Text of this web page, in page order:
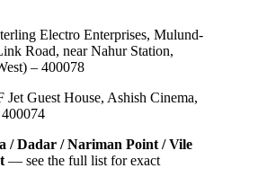
Electro Enterprises, Mulund-
Road, near Nahur Station,
– 400078
Jet Guest House, Ashish Cinema,
/ Dadar / Nariman Point / Vile
— see the full list for exact